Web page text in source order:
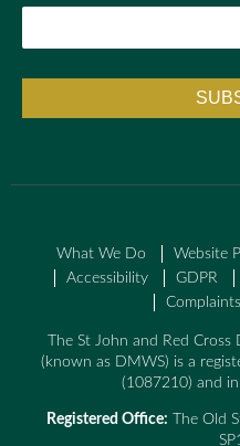
What We Do Website
Accessibility
GDPR
Complaints
The St John and Red
(known as DMWS) is a
(1087210) and
Registered Office: The Old